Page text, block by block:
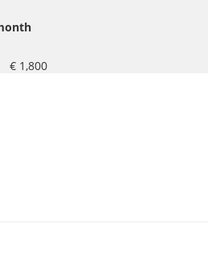
€ 1,800